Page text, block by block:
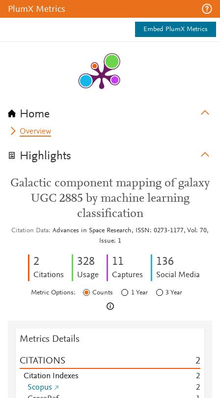
PlumX Metrics
Embed PlumX Metrics
Home
Overview
Highlights
Galactic component mapping of galaxy
UGC 2885 by machine learning
classification
Citation Data Advances in Space Research, ISSN: 0273-1177, Vol: 70,
Issue: 1
2
Citations
328
Usage
11
Captures
136
Social Media
Metric Options: Counts 1 Year 3 Year
Metrics Details
CITATIONS 2
Citation Indexes
2
Scopus
2